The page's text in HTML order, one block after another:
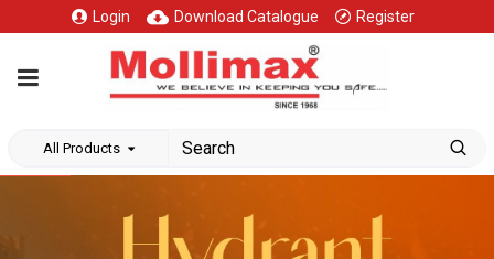
Login Download Catalogue Register
All Products